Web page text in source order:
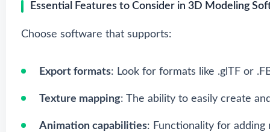
Essential Features to Consider in 3D Modeling
Choose software that supports:
Export formats: Look for formats like .glTF or
Texture mapping: The ability to easily create
Animation capabilities: Functionality for